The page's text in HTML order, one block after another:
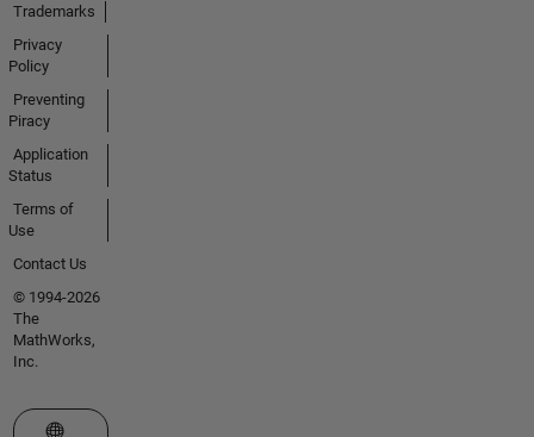
Trademarks
Privacy
Policy
Preventing
Piracy
Application
Status
Terms of
Use
Contact Us
© 1994-2026
The
MathWorks,
Inc.
Select a Web Site